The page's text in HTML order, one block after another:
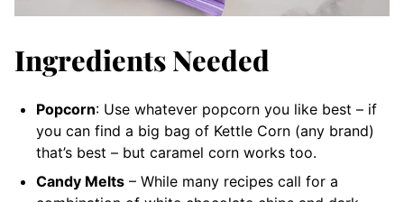
Ingredients Needed
Popcorn: Use whatever popcorn you like best – if
you can find a big bag of Kettle Corn (any brand)
that’s best – but caramel corn works too.
Candy Melts – While many recipes call for a